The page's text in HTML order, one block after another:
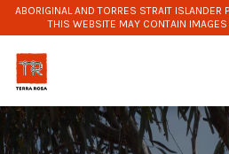
ABORIGINAL AND TORRES STRAIT ISLANDER
THIS WEBSITE MAY CONTAIN